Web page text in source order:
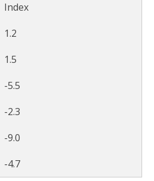
Index
1.2
1.5
-5.5
-2.3
-9.0
-4.7